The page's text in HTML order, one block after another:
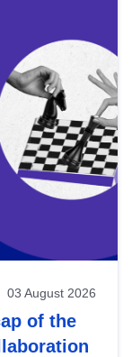
03 August 2026
of the